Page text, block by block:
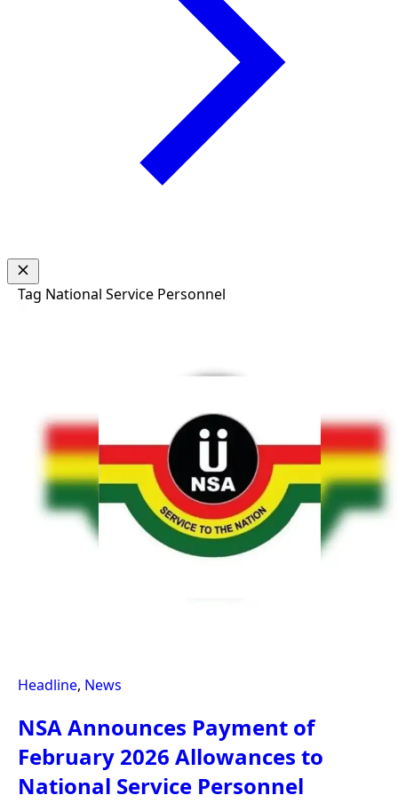
Tag National Service Personnel
Headline, News
NSA Announces Payment of
February 2026 Allowances to
National Service Personnel